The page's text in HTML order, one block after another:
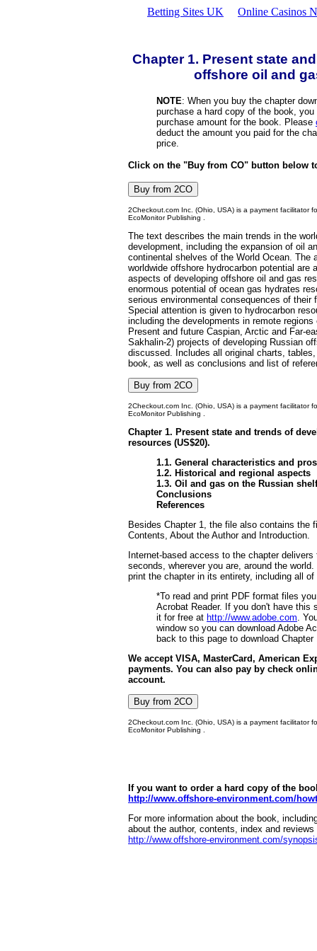
Betting Sites UK Online Casinos
Chapter 1. Present state
offshore oil and
NOTE: When you buy the chapter
purchase a hard copy of the book,
purchase amount for the book. Please
deduct the amount you paid for the
price.
Click on the "Buy from CO" button below
2Checkout.com Inc. (Ohio, USA) is a payment facilitator
EcoMonitor Publishing .
The text describes the main trends in the
development, including the expansion of oil
continental shelves of the World Ocean. The
worldwide offshore hydrocarbon potential are
aspects of developing offshore oil and gas
enormous potential of ocean gas hydrates
serious environmental consequences of their
Special attention is given to hydrocarbon
including the developments in remote
Present and future Caspian, Arctic and Far-
Sakhalin-2) projects of developing Russian
discussed. Includes all original charts,
book, as well as conclusions and list of
2Checkout.com Inc. (Ohio, USA) is a payment facilitator
EcoMonitor Publishing .
Chapter 1. Present state and trends of
resources (US$20).
1.1. General characteristics and
1.2. Historical and regional aspects
1.3. Oil and gas on the Russian shelf
Conclusions
References
Besides Chapter 1, the file also contains the
Contents, About the Author and Introduction.
Internet-based access to the chapter
seconds, wherever you are, around the
print the chapter in its entirety, including all
*To read and print PDF format files
Acrobat Reader. If you don't have this
it for free at http://www.adobe.com.
window so you can download Adobe
back to this page to download Chapter
We accept VISA, MasterCard, American
payments. You can also pay by check
account.
2Checkout.com Inc. (Ohio, USA) is a payment facilitator
EcoMonitor Publishing .
If you want to order a hard copy of the
http://www.offshore-environment.com/
For more information about the book,
about the author, contents, index and
http://www.offshore-environment.com/